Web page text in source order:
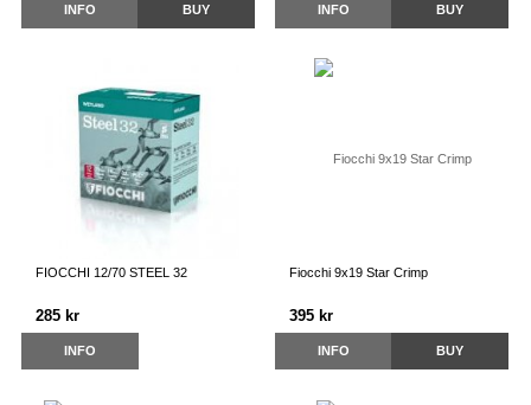
INFO BUY INFO BUY
FIOCCHI 12/70 STEEL 32
285 kr
INFO
Fiocchi 9x19 Star Crimp
395 kr
INFO BUY